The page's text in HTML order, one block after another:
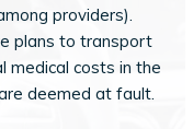
providers).
plans to transport
medical costs in the
deemed at fault.